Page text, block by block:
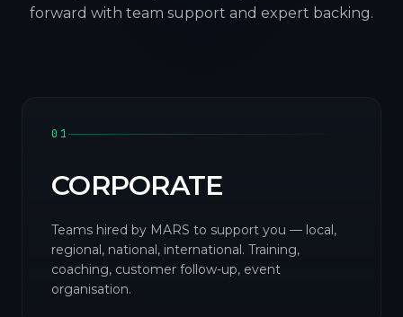
forward with team support and expert backing.
01
CORPORATE
Teams hired by MARS to support you — local,
regional, national, international. Training,
coaching, customer follow-up, event
organisation.